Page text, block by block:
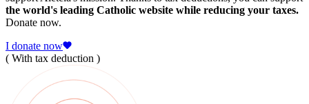
the world's leading Catholic website while reducing your taxes.
Donate now.
I donate now
( With tax deduction )